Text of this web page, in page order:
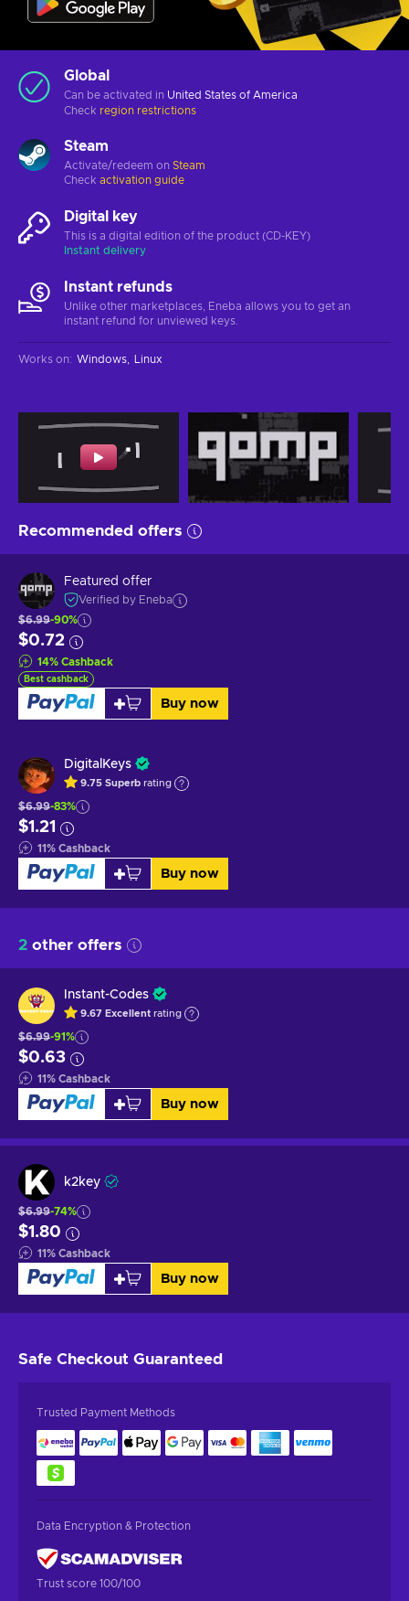
Global
Can be activated in United States of America
Check region restrictions
Steam
Activate/redeem on Steam
Check activation guide
Digital key
This is a digital edition of the product (CD-KEY)
Instant delivery
Instant refunds
Unlike other marketplaces, Eneba allows you to get an
instant refund for unviewed keys.
Works on: Windows Linux
Recommended offers
Featured offer
Verified by Eneba
$6.99-90%
$0.72
14% Cashback
Best cashback
Buy now
DigitalKeys
9.75 Superb rating
$6.99-83%
$1.21
11% Cashback
Buy now
2 other offers
Instant-Codes
9.67 Excellent rating
$6.99-91%
$0.63
11% Cashback
Buy now
k2key
$6.99-74%
$1.80
11% Cashback
Buy now
Safe Checkout Guaranteed
Trusted Payment Methods
Data Encryption & Protection
Trust score 100/100